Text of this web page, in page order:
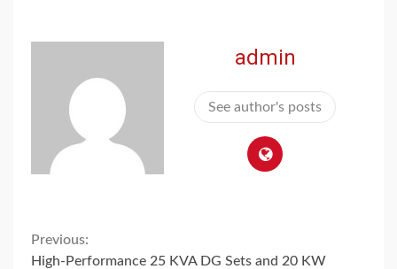
admin
See author's posts
Continue
Previous:
High-Performance 25 KVA DG Sets and 20 KW